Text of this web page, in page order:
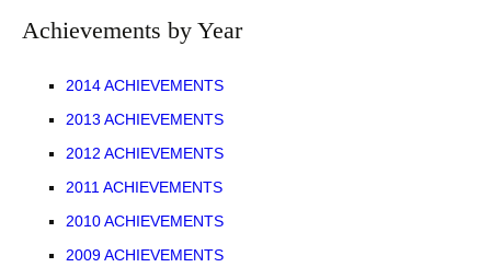
Achievements by Year
2014 ACHIEVEMENTS
2013 ACHIEVEMENTS
2012 ACHIEVEMENTS
2011 ACHIEVEMENTS
2010 ACHIEVEMENTS
2009 ACHIEVEMENTS